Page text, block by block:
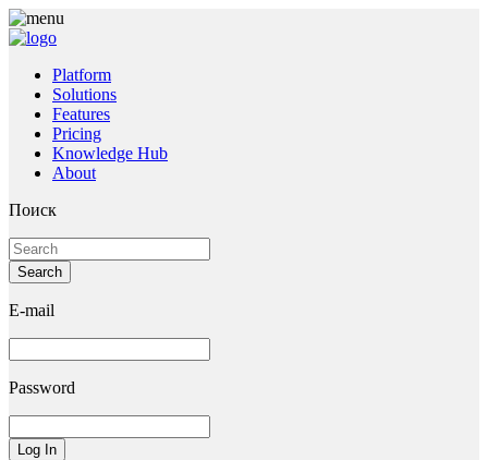
Platform
Solutions
Features
Pricing
Knowledge Hub
About
Поиск
E-mail
Password